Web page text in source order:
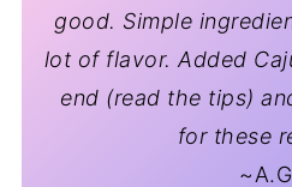
good. Simple
lot of flavor. Added
end (read the tips)
for these